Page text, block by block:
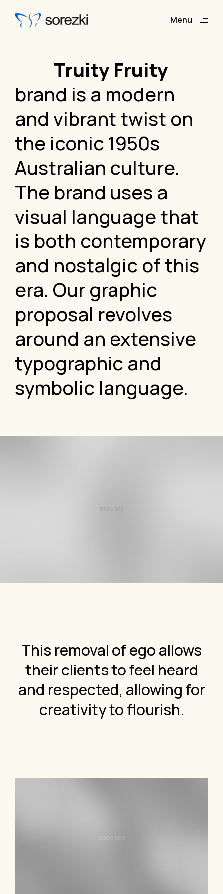
Menu
Truity Fruity
brand is a modern
and vibrant twist on
the iconic 1950s
Australian culture.
The brand uses a
visual language that
is both contemporary
and nostalgic of this
era. Our graphic
proposal revolves
around an extensive
typographic and
symbolic language.
This removal of ego allows
their clients to feel heard
and respected, allowing for
creativity to flourish.